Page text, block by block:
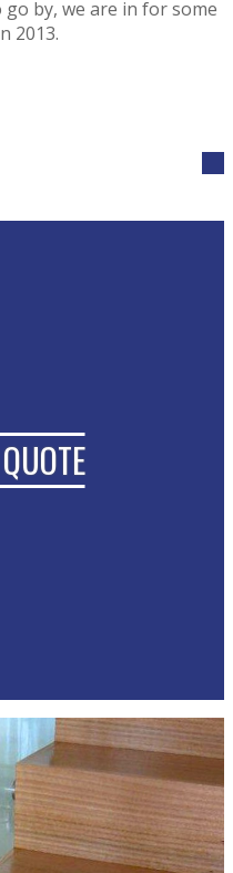
by, we are in for some
2013.